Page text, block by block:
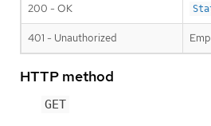
200 - OK
401 - Unauthorized
HTTP method
GET